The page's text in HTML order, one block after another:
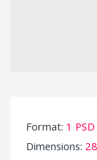
Format: 1
Dimensions: